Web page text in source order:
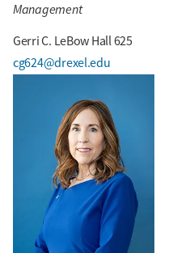
Management
cg624@drexel.edu
Gerri C. LeBow Hall 625